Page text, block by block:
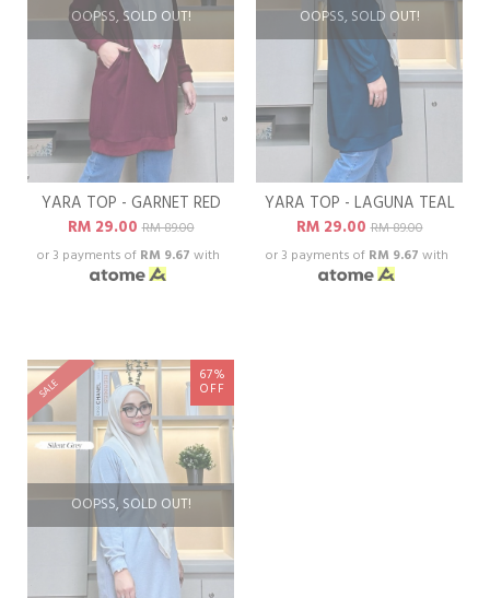
OOPSS, SOLD OUT!
YARA TOP - GARNET RED
RM 29.00RM 89.00
or 3 payments of RM 9.67 with
OOPSS, SOLD OUT!
YARA TOP - LAGUNA TEAL
RM 29.00RM 89.00
or 3 payments of RM 9.67 with
OOPSS, SOLD OUT!
SALE
67%
OFF